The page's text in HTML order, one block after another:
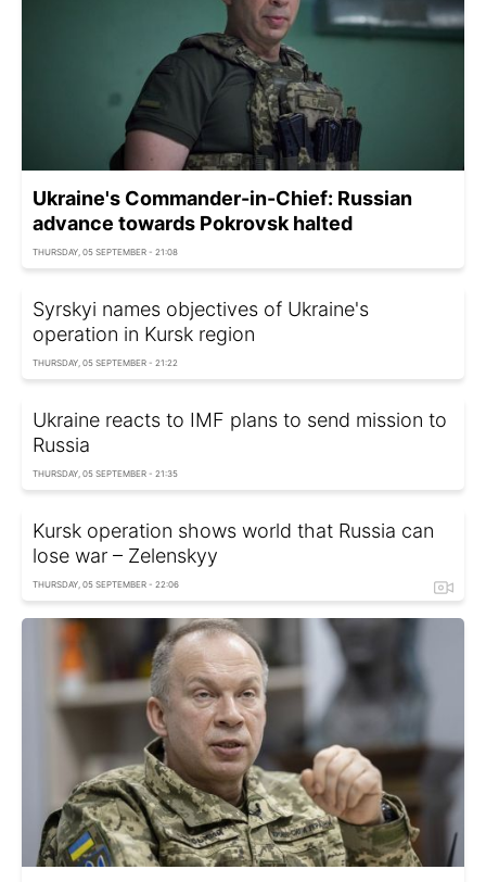
Ukraine's Commander-in-Chief: Russian
advance towards Pokrovsk halted
THURSDAY, 05 SEPTEMBER - 21:08
Syrskyi names objectives of Ukraine's
operation in Kursk region
THURSDAY, 05 SEPTEMBER - 21:22
Ukraine reacts to IMF plans to send mission to
Russia
THURSDAY, 05 SEPTEMBER - 21:35
Kursk operation shows world that Russia can
lose war – Zelenskyy
THURSDAY, 05 SEPTEMBER - 22:06